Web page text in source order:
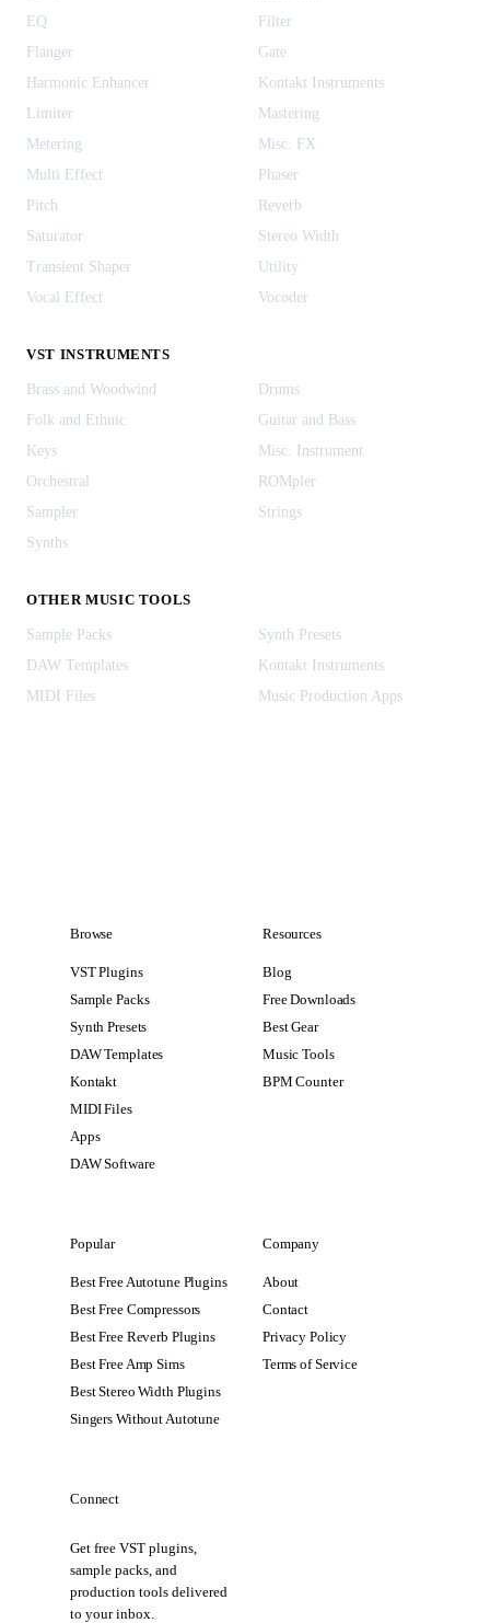
EQ
Filter
Flanger
Gate
Harmonic Enhancer
Kontakt Instruments
Limiter
Mastering
Metering
Misc. FX
Multi Effect
Phaser
Pitch
Reverb
Saturator
Stereo Width
Transient Shaper
Utility
Vocal Effect
Vocoder
VST INSTRUMENTS
Brass and Woodwind
Drums
Folk and Ethnic
Guitar and Bass
Keys
Misc. Instrument
Orchestral
ROMpler
Sampler
Strings
Synths
OTHER MUSIC TOOLS
Sample Packs
Synth Presets
DAW Templates
Kontakt Instruments
MIDI Files
Music Production Apps
Browse
VST Plugins
Sample Packs
Synth Presets
DAW Templates
Kontakt
MIDI Files
Apps
DAW Software
Resources
Blog
Free Downloads
Best Gear
Music Tools
BPM Counter
Popular
Best Free Autotune Plugins
Best Free Compressors
Best Free Reverb Plugins
Best Free Amp Sims
Best Stereo Width Plugins
Singers Without Autotune
Company
About
Contact
Privacy Policy
Terms of Service
Connect
Get free VST plugins,
sample packs, and
production tools delivered
to your inbox.